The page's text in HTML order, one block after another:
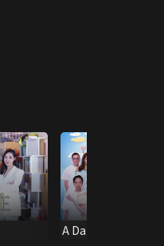
A Date with